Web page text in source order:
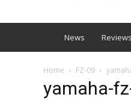
News Reviews
Home FZ-09
yamaha-